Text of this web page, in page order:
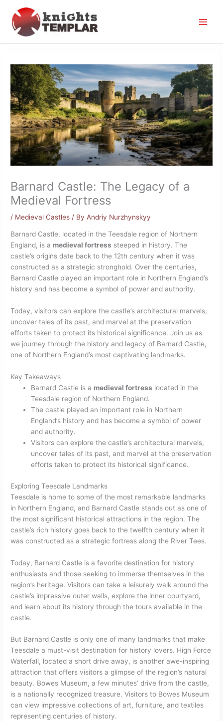
content
Barnard Castle: The Legacy of a
Medieval Fortress
/ Medieval Castles / By Andriy Nurzhynskyy
Barnard Castle, located in the Teesdale region of Northern
England, is a medieval fortress steeped in history. The
castle’s origins date back to the 12th century when it was
constructed as a strategic stronghold. Over the centuries,
Barnard Castle played an important role in Northern England’s
history and has become a symbol of power and authority.
Today, visitors can explore the castle’s architectural marvels,
uncover tales of its past, and marvel at the preservation
efforts taken to protect its historical significance. Join us as
we journey through the history and legacy of Barnard Castle,
one of Northern England’s most captivating landmarks.
Key Takeaways
Barnard Castle is a medieval fortress located in the
Teesdale region of Northern England.
The castle played an important role in Northern
England’s history and has become a symbol of power
and authority.
Visitors can explore the castle’s architectural marvels,
uncover tales of its past, and marvel at the preservation
efforts taken to protect its historical significance.
Exploring Teesdale Landmarks
Teesdale is home to some of the most remarkable landmarks
in Northern England, and Barnard Castle stands out as one of
the most significant historical attractions in the region. The
castle’s rich history goes back to the twelfth century when it
was constructed as a strategic fortress along the River Tees.
Today, Barnard Castle is a favorite destination for history
enthusiasts and those seeking to immerse themselves in the
region’s heritage. Visitors can take a leisurely walk around the
castle’s impressive outer walls, explore the inner courtyard,
and learn about its history through the tours available in the
castle.
But Barnard Castle is only one of many landmarks that make
Teesdale a must-visit destination for history lovers. High Force
Waterfall, located a short drive away, is another awe-inspiring
attraction that offers visitors a glimpse of the region’s natural
beauty. Bowes Museum, a few minutes’ drive from the castle,
is a nationally recognized treasure. Visitors to Bowes Museum
can view impressive collections of art, furniture, and textiles
representing centuries of history.